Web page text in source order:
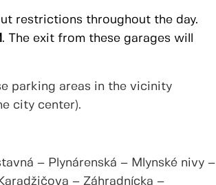
restrictions throughout the day.
. The exit from these garages will
parking areas in the vicinity
city center).
– Plynárenská – Mlynské nivy –
– Záhradnícka –